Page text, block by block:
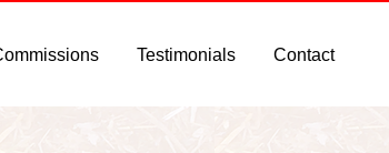
Testimonials Contact